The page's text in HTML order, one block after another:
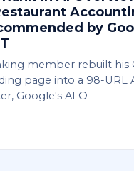
by
member rebuilt his
page into a 98-URL
Google's AI O